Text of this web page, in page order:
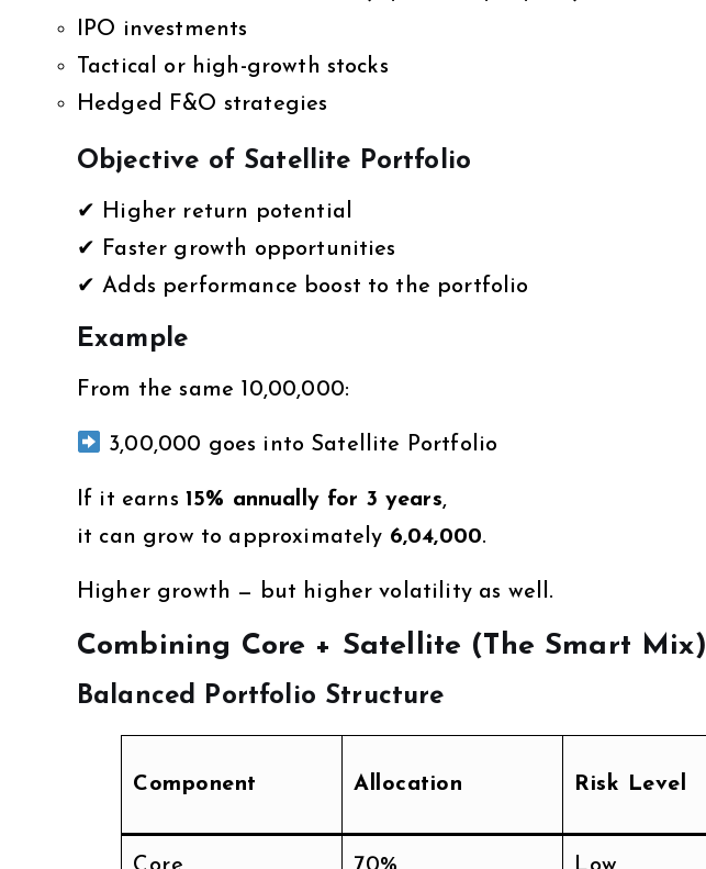
IPO investments
Tactical or high-growth stocks
Hedged F&O strategies
Objective of Satellite Portfolio
✔ Higher return potential
✔ Faster growth opportunities
✔ Adds performance boost to the portfolio
Example
From the same ₹10,00,000:
₹3,00,000 goes into Satellite Portfolio
If it earns 15% annually for 3 years,
it can grow to approximately ₹6,04,000.
Higher growth — but higher volatility as well.
Combining Core + Satellite (The Smart Mix)
Balanced Portfolio Structure
Component Allocation Risk Level